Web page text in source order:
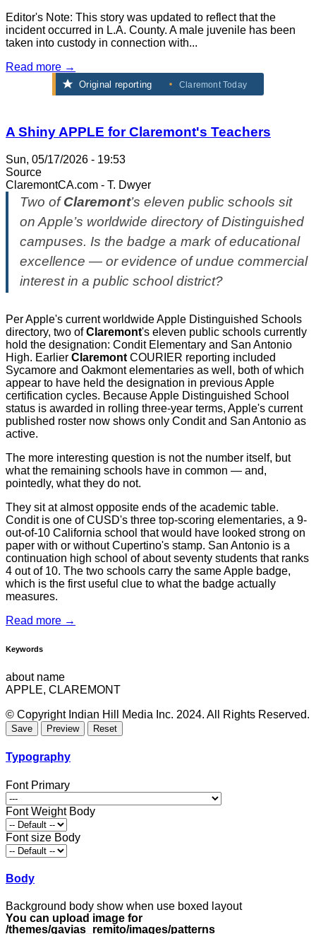
Editor's Note: This story was updated to reflect that the
incident occurred in L.A. County. A male juvenile has been
taken into custody in connection with...
Read more →
Original reporting Claremont Today
A Shiny APPLE for Claremont's Teachers
Sun, 05/17/2026 - 19:53
Source
ClaremontCA.com - T. Dwyer
Two ofClaremont’s eleven public schools sit
on Apple’s worldwide directory of Distinguished
campuses. Is the badge a mark of educational
excellence — or evidence of undue commercial
interest in a public school district?
Per Apple's current worldwide Apple Distinguished Schools
directory, two ofClaremont's eleven public schools currently
hold the designation: Condit Elementary and San Antonio
High. Earlier Claremont COURIER reporting included
Sycamore and Oakmont elementaries as well, both of which
appear to have held the designation in previous Apple
certification cycles. Because Apple Distinguished School
status is awarded in rolling three-year terms, Apple's current
published roster now shows only Condit and San Antonio as
active.
The more interesting question is not the number itself, but
what the remaining schools have in common — and,
pointedly, what they do not.
They sit at almost opposite ends of the academic table.
Condit is one of CUSD's three top-scoring elementaries, a 9-
out-of-10 California school that would have looked strong on
paper with or without Cupertino's stamp. San Antonio is a
continuation high school of about seventy students that ranks
4 out of 10. The two schools carry the same Apple badge,
which is the first useful clue to what the badge actually
measures.
Read more →
Keywords
about name
APPLE, CLAREMONT
© Copyright Indian Hill Media Inc. 2024. All Rights Reserved.
Typography
Font Primary
Font Weight Body
Font size Body
Body
Background body show when use boxed layout
You can upload image for
/themes/gavias_remito/images/patterns